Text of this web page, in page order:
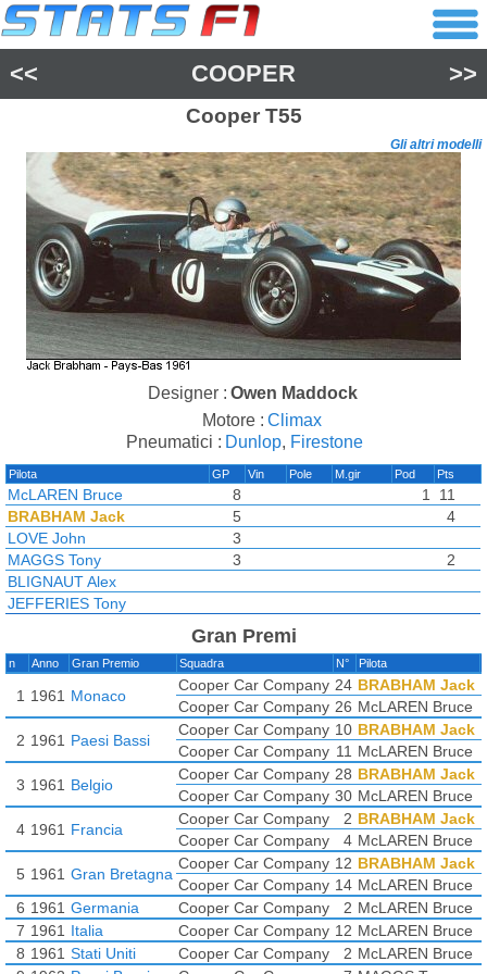
<< COOPER >>
CooperT55
Gli altri modelli
Designer : Owen Maddock
Motore : Climax
Pneumatici : Dunlop, Firestone
Pilota GP Vin Pole M.gir Pod Pts
McLAREN Bruce 8 1
11
BRABHAM Jack
5
4
LOVE John
3
MAGGS Tony
3
2
BLIGNAUT Alex
JEFFERIES Tony
Gran Premi
n Anno Gran Premio Squadra N° Pilota
1 1961 Monaco
Cooper Car Company 24 BRABHAM Jack
Cooper Car Company 26 McLAREN Bruce
2 1961 Paesi Bassi
Cooper Car Company 10 BRABHAM Jack
Cooper Car Company 11 McLAREN Bruce
3 1961 Belgio
Cooper Car Company 28 BRABHAM Jack
Cooper Car Company 30 McLAREN Bruce
4 1961 Francia
Cooper Car Company 2 BRABHAM Jack
Cooper Car Company
4 McLAREN Bruce
5 1961 Gran Bretagna
Cooper Car Company 12 BRABHAM Jack
Cooper Car Company 14 McLAREN Bruce
6 1961 Germania Cooper Car Company 2 McLAREN Bruce
7 1961 Italia Cooper Car Company 12 McLAREN Bruce
8 1961 Stati Uniti Cooper Car Company 2 McLAREN Bruce